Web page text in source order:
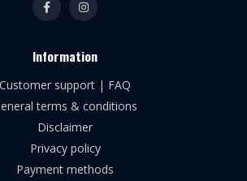
Information
Customer support | FAQ
terms & conditions
Disclaimer
Privacy policy
Payment methods